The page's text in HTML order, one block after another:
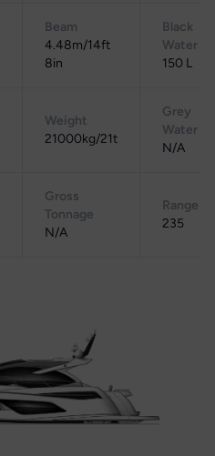
Beam
4.48m/14ft
8in
Black
Water
150 L
Weight
21000kg/21t
Grey
Water
N/A
Gross
Tonnage
N/A
Range
235